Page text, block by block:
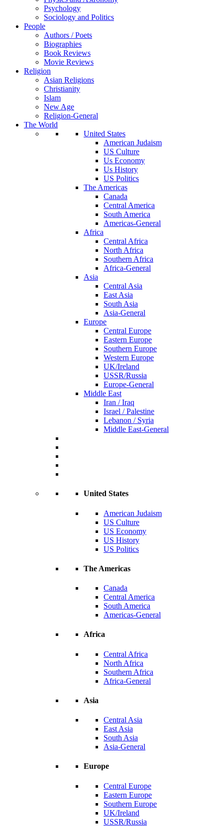
Psychology
Sociology and Politics
People
Authors / Poets
Biographies
Book Reviews
Movie Reviews
Religion
Asian Religions
Christianity
Islam
New Age
Religion-General
The World
United States
American Judaism
US Culture
Us Economy
Us History
US Politics
The Americas
Canada
Central America
South America
Americas-General
Africa
Central Africa
North Africa
Southern Africa
Africa-General
Asia
Central Asia
East Asia
South Asia
Asia-General
Europe
Central Europe
Eastern Europe
Southern Europe
Western Europe
UK/Ireland
USSR/Russia
Europe-General
Middle East
Iran / Iraq
Israel / Palestine
Lebanon / Syria
Middle East-General
United States
American Judaism
US Culture
US Economy
US History
US Politics
The Americas
Canada
Central America
South America
Americas-General
Africa
Central Africa
North Africa
Southern Africa
Africa-General
Asia
Central Asia
East Asia
South Asia
Asia-General
Europe
Central Europe
Eastern Europe
Southern Europe
UK/Ireland
USSR/Russia